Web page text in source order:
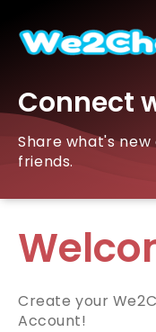
Connect
Share what's
friends.
Create your
Account!